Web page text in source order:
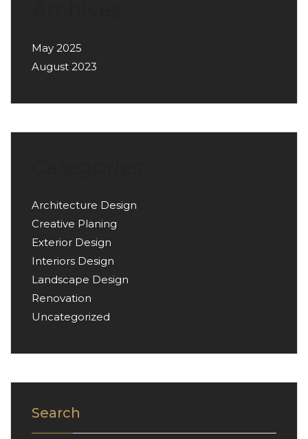
May 2025
August 2023
Architecture Design
Creative Planing
Exterior Design
Interiors Design
Landscape Design
Renovation
Uncategorized
Search